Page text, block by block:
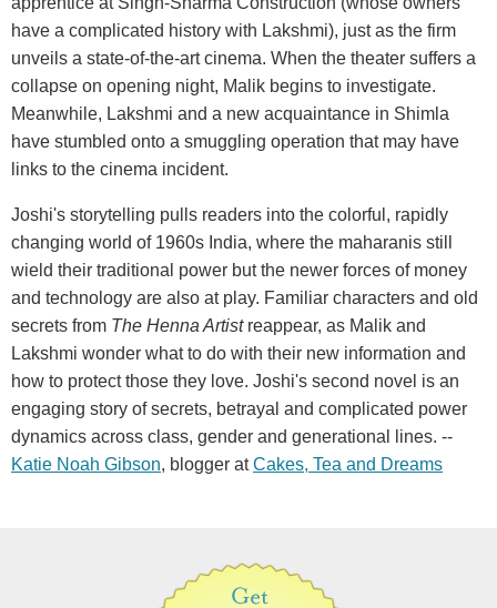
have a complicated history with Lakshmi), just as the firm
unveils a state-of-the-art cinema. When the theater suffers a
collapse on opening night, Malik begins to investigate.
Meanwhile, Lakshmi and a new acquaintance in Shimla
have stumbled onto a smuggling operation that may have
links to the cinema incident.
Joshi's storytelling pulls readers into the colorful, rapidly
changing world of 1960s India, where the maharanis still
wield their traditional power but the newer forces of money
and technology are also at play. Familiar characters and old
secrets from The Henna Artistreappear, as Malik and
Lakshmi wonder what to do with their new information and
how to protect those they love. Joshi's second novel is an
engaging story of secrets, betrayal and complicated power
dynamics across class, gender and generational lines. --
Katie Noah Gibson, blogger atCakes, Tea and Dreams